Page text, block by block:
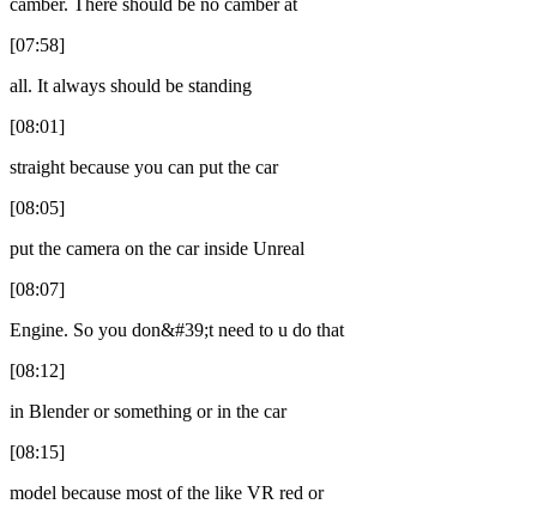
[07:58]
all. It always should be standing
[08:01]
straight because you can put the car
[08:05]
put the camera on the car inside Unreal
[08:07]
Engine. So you don&#39;t need to u do that
[08:12]
in Blender or something or in the car
[08:15]
model because most of the like VR red or